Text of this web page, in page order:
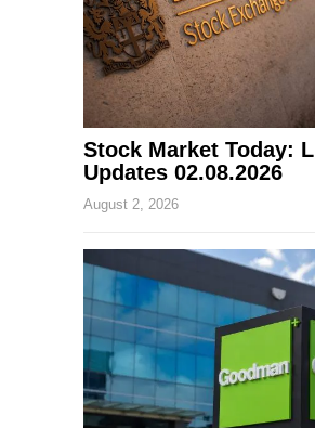
Stock Market Today:
Updates 02.08.2026
August 2, 2026